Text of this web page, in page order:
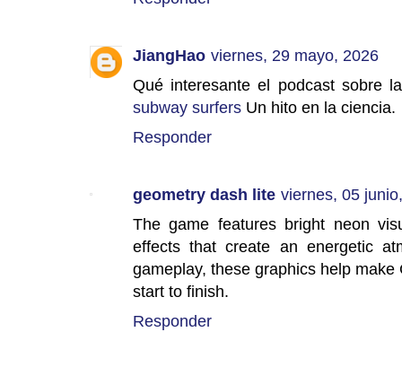
JiangHao viernes, 29 mayo, 2026
Qué interesante el podcast sobre
subway surfers Un hito en la ciencia.
Responder
geometry dash lite viernes, 05
The game features bright neon
effects that create an energetic
gameplay, these graphics help
start to finish.
Responder